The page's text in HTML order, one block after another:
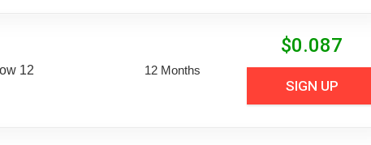
12 12 Months
$0.087
SIGN UP